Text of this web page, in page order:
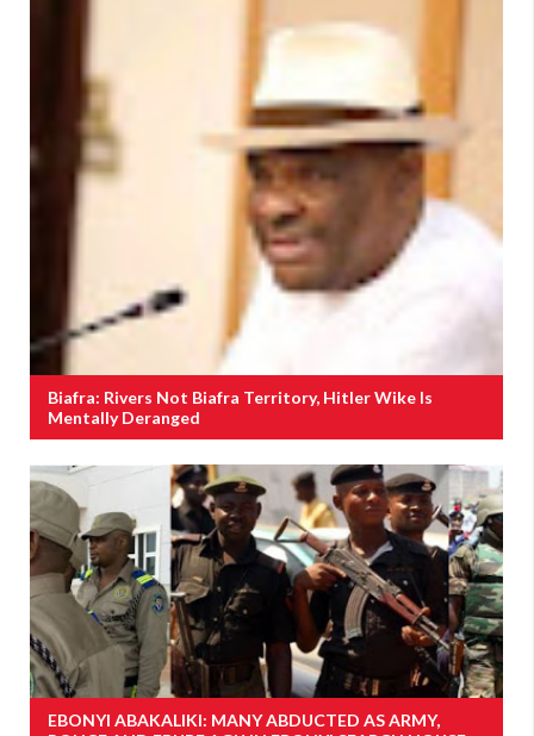
Biafra: Rivers Not Biafra Territory, Hitler Wike Is
Mentally Deranged
EBONYI ABAKALIKI: MANY ABDUCTED AS ARMY,